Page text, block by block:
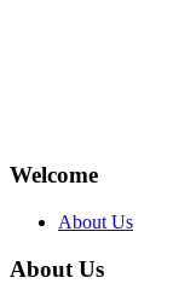
Welcome
About Us
About Us